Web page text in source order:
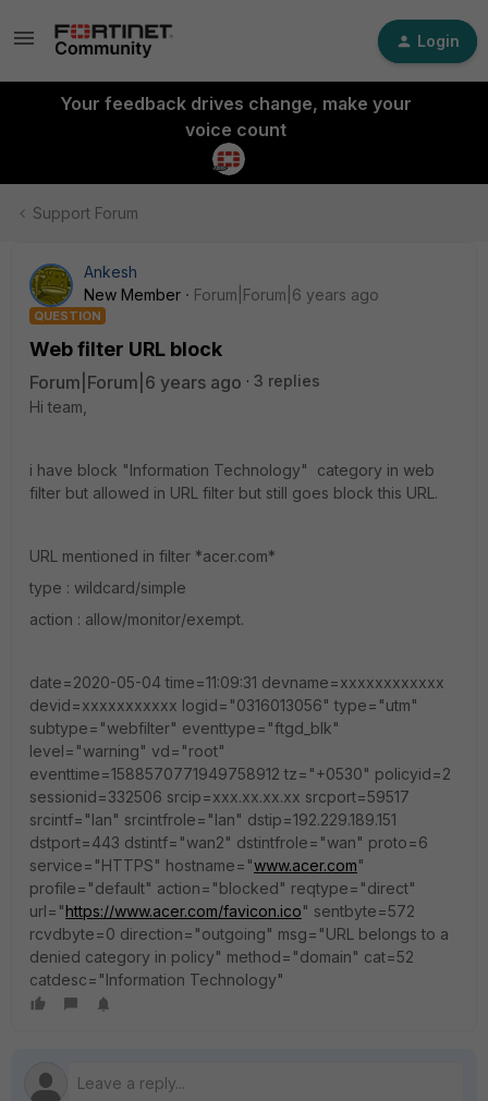
Login
Your feedback drives change, make your
voice count
Support Forum
Ankesh
New Member
Forum|Forum|6 years ago
QUESTION
Web filter URL block
Forum|Forum|6 years ago
3 replies
Hi team,
i have block "Information Technology" category in web
filter but allowed in URL filter but still goes block this URL.
URL mentioned in filter *acer.com*
type : wildcard/simple
action : allow/monitor/exempt.
date=2020-05-04 time=11:09:31 devname=xxxxxxxxxxxx
devid=xxxxxxxxxxx logid="0316013056" type="utm"
subtype="webfilter" eventtype="ftgd_blk"
level="warning" vd="root"
eventtime=1588570771949758912 tz="+0530" policyid=2
sessionid=332506 srcip=xxx.xx.xx.xx srcport=59517
srcintf="lan" srcintfrole="lan" dstip=192.229.189.151
dstport=443 dstintf="wan2" dstintfrole="wan" proto=6
service="HTTPS" hostname="www.acer.com"
profile="default" action="blocked" reqtype="direct"
url="https://www.acer.com/favicon.ico" sentbyte=572
rcvdbyte=0 direction="outgoing" msg="URL belongs to a
denied category in policy" method="domain" cat=52
catdesc="Information Technology"